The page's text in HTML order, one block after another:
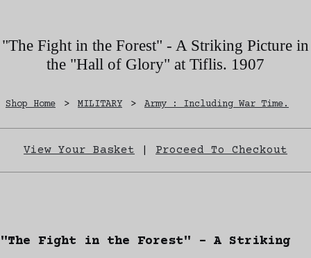
"The Fight in the Forest" - A Striking Picture in
the "Hall of Glory" at Tiflis. 1907
Shop Home > MILITARY > Army : Including War Time.
View Your Basket Proceed To Checkout
"The Fight in the Forest" - A Striking